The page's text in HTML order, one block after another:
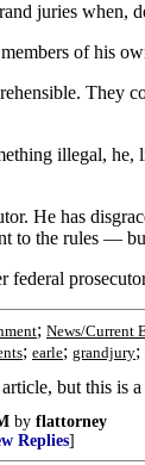
juries when,
of his
They
illegal, he,
He has
to the rules —
; News/Current
; earle; grandjury;
but this is
by flattorney
Replies]